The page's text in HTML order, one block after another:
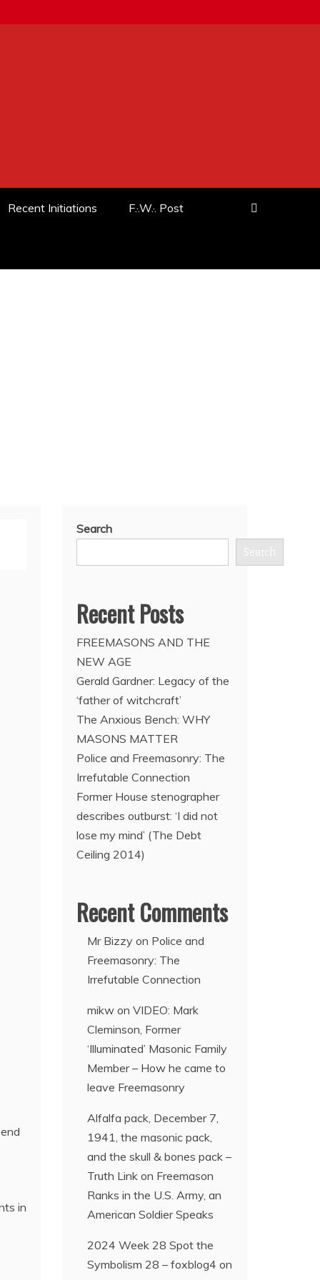
Recent Initiations F.·.W.·. Post
in
Search
Search
Recent Posts
FREEMASONS AND THE
NEW AGE
Gerald Gardner: Legacy of the
‘father of witchcraft’
The Anxious Bench: WHY
MASONS MATTER
Police and Freemasonry: The
Irrefutable Connection
Former House stenographer
describes outburst: ‘I did not
lose my mind’ (The Debt
Ceiling 2014)
Recent Comments
Mr Bizzy on Police and
Freemasonry: The
Irrefutable Connection
mikw onVIDEO: Mark
Cleminson, Former
‘Illuminated’ Masonic Family
Member – How he came to
leave Freemasonry
Alfalfa pack, December 7,
1941, the masonic pack,
and the skull & bones pack –
Truth Link on Freemason
Ranks in the U.S. Army, an
American Soldier Speaks
2024 Week 28 Spot the
Symbolism 28 – foxblog4 on